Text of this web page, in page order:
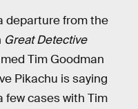
departure from the
Great Detective
Tim Goodman
Pikachu is saying
few cases with Tim